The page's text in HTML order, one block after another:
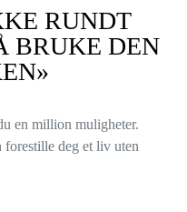
RUNDT
BRUKE DEN
en million muligheter.
deg et liv uten